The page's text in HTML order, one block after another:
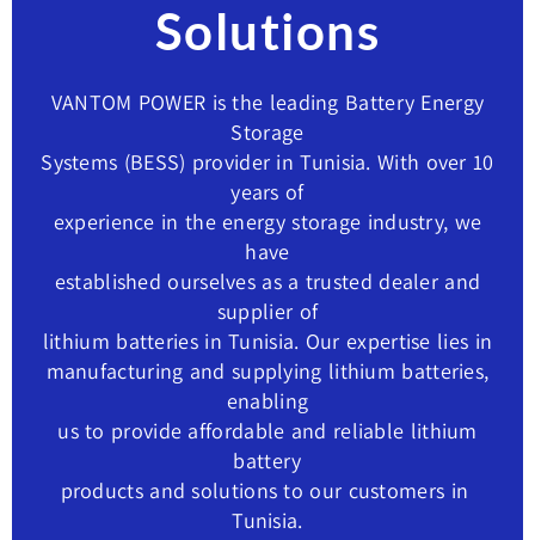
Solutions
VANTOM POWER is the leading Battery Energy
Storage
Systems (BESS) provider in Tunisia. With over 10
years of
experience in the energy storage industry, we
have
established ourselves as a trusted dealer and
supplier of
lithium batteries in Tunisia. Our expertise lies in
manufacturing and supplying lithium batteries,
enabling
us to provide affordable and reliable lithium
battery
products and solutions to our customers in ​
Tunisia.